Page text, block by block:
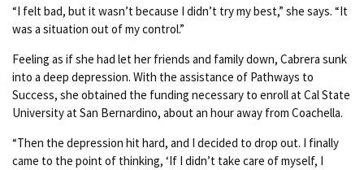
“I felt bad, but it wasn’t because I didn’t try my best,” she says. “It
was a situation out of my control.”
Feeling as if she had let her friends and family down, Cabrera sunk
into a deep depression. With the assistance of Pathways to
Success, she obtained the funding necessary to enroll at Cal State
University at San Bernardino, about an hour away from Coachella.
“Then the depression hit hard, and I decided to drop out. I finally
came to the point of thinking, ‘If I didn’t take care of myself, I